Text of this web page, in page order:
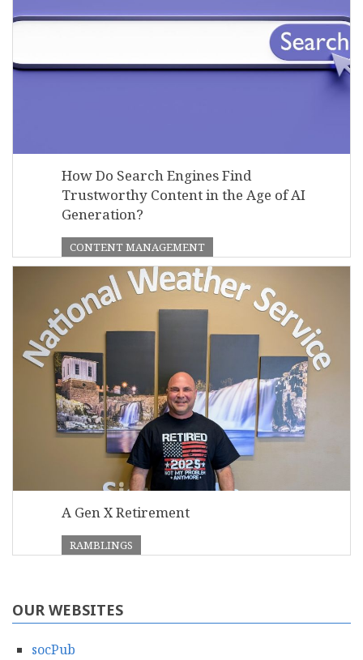
How Do Search Engines Find
Trustworthy Content in the Age of AI
Generation?
CONTENT MANAGEMENT
A Gen X Retirement
RAMBLINGS
OUR WEBSITES
socPub